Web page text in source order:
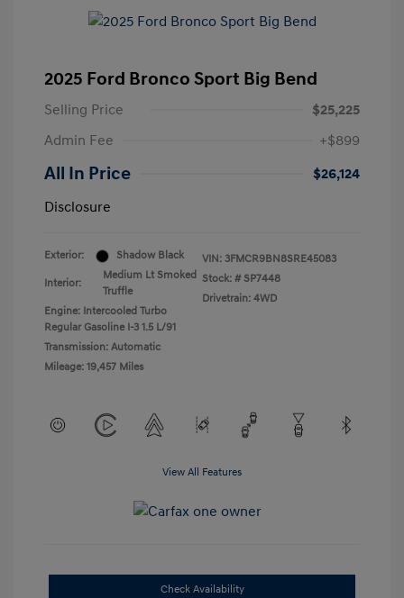
2025 Ford Bronco Sport Big Bend
Selling Price
$25,225
Admin Fee
+$899
All In Price
$26,124
Disclosure
Exterior: Shadow Black
Interior:
Medium Lt Smoked
Truffle
Engine: Intercooled Turbo
Regular Gasoline I-3 1.5 L/91
Transmission: Automatic
Mileage: 19,457 Miles
VIN: 3FMCR9BN8SRE45083
Stock: # SP7448
Drivetrain: 4WD
View All Features
Check Availability